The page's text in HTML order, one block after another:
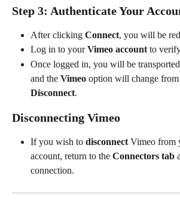
Step 3: Authenticate Your
After clicking Connect, you will be
Log in to your Vimeo account to
Once logged in, you will be
and the Vimeo option will change from
Disconnect.
Disconnecting Vimeo
If you wish to disconnect Vimeo from
account, return to the Connectors tab
connection.